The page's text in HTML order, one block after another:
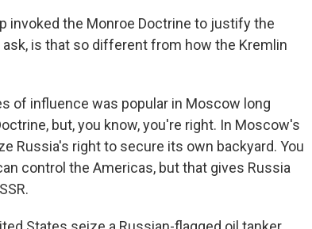
invoked the Monroe Doctrine to justify the
is that so different from how the Kremlin
of influence was popular in Moscow long
but, you know, you're right. In Moscow's
Russia's right to secure its own backyard. You
control the Americas, but that gives Russia